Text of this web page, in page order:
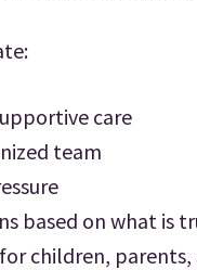
care
team
based on what is
children, parents,